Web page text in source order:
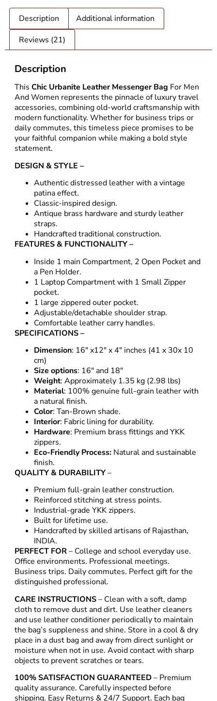
Description
Additional information
Reviews (21)
Description
This Chic Urbanite Leather Messenger Bag For Men
And Women represents the pinnacle of luxury travel
accessories, combining old-world craftsmanship with
modern functionality. Whether for business trips or
daily commutes, this timeless piece promises to be
your faithful companion while making a bold style
statement.
DESIGN & STYLE –
Authentic distressed leather with a vintage
patina effect.
Classic-inspired design.
Antique brass hardware and sturdy leather
straps.
Handcrafted traditional construction.
FEATURES & FUNCTIONALITY –
Inside 1 main Compartment, 2 Open Pocket and
a Pen Holder.
1 Laptop Compartment with 1 Small Zipper
pocket.
1 large zippered outer pocket.
Adjustable/detachable shoulder strap.
Comfortable leather carry handles.
SPECIFICATIONS –
Dimension: 16″ x12″ x 4″ inches (41 x 30x 10
cm)
Size options: 16″ and 18″
Weight: Approximately 1.35 kg (2.98 lbs)
Material: 100% genuine full-grain leather with
a natural finish.
Color: Tan-Brown shade.
Interior: Fabric lining for durability.
Hardware: Premium brass fittings and YKK
zippers.
Eco-Friendly Process: Natural and sustainable
finish.
QUALITY & DURABILITY–
Premium full-grain leather construction.
Reinforced stitching at stress points.
Industrial-grade YKK zippers.
Built for lifetime use.
Handcrafted by skilled artisans of Rajasthan,
INDIA.
PERFECT FOR– College and school everyday use.
Office environments. Professional meetings.
Business trips. Daily commutes. Perfect gift for the
distinguished professional.
CARE INSTRUCTIONS– Clean with a soft, damp
cloth to remove dust and dirt. Use leather cleaners
and use leather conditioner periodically to maintain
the bag’s suppleness and shine. Store in a cool & dry
place in a dust bag and away from direct sunlight or
moisture when not in use. Avoid contact with sharp
objects to prevent scratches or tears.
100% SATISFACTION GUARANTEED– Premium
quality assurance. Carefully inspected before
shipping. Easy Returns & 24/7 Support. Each bag